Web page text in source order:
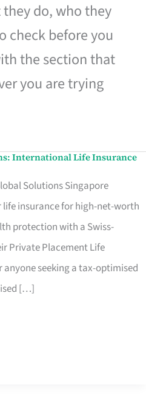
do, who they
check before you
the section that
you are trying
International Life Insurance
Solutions Singapore
life insurance for high-net-worth
protection with a Swiss-
Private Placement Life
seeking a tax-optimised
[…]